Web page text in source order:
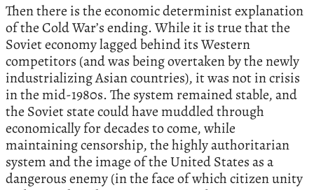
Then there is the economic determinist explanation
of the Cold War’s ending. While it is true that the
Soviet economy lagged behind its Western
competitors (and was being overtaken by the newly
industrializing Asian countries), it was not in crisis
in the mid-1980s. The system remained stable, and
the Soviet state could have muddled through
economically for decades to come, while
maintaining censorship, the highly authoritarian
system and the image of the United States as a
dangerous enemy (in the face of which citizen unity